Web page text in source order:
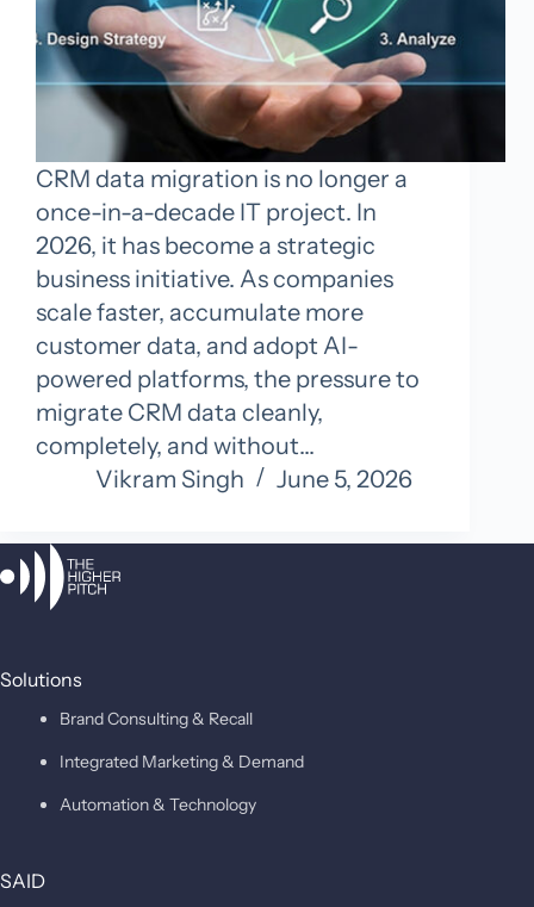
CRM data migration is no longer a
once-in-a-decade IT project. In
2026, it has become a strategic
business initiative. As companies
scale faster, accumulate more
customer data, and adopt AI-
powered platforms, the pressure to
migrate CRM data cleanly,
completely, and without…
Vikram Singh
June 5, 2026
Solutions
Brand Consulting & Recall
Integrated Marketing & Demand
Automation & Technology
SAID